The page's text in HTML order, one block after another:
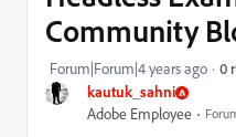
kautuk_sahni
Adobe Employee
Community
Forum|Forum|4 years ago 0